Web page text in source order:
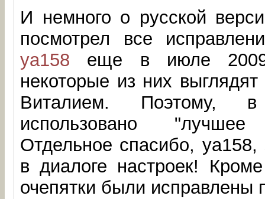
И немного о русской
посмотрел все
ya158 еще в июле
некоторые из них
Виталием. Поэтому,
использовано
Отдельное спасибо,
в диалоге настроек!
очепятки были исправлены